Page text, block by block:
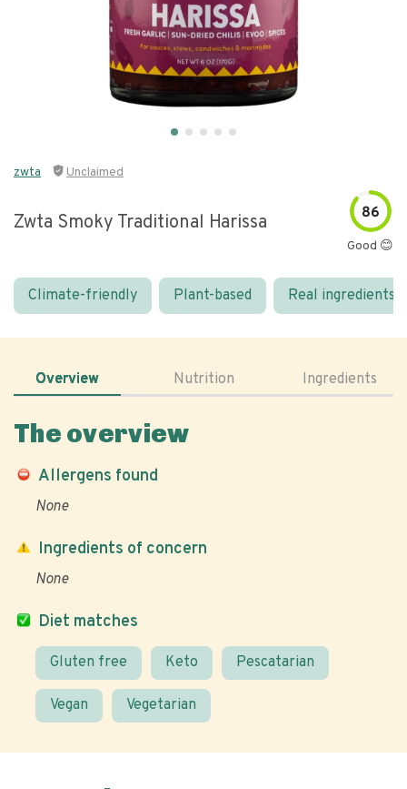
zwta Unclaimed
Zwta Smoky Traditional Harissa 86
Good 😊
Climate-friendly Plant-based Real ingredients
Overview Nutrition Ingredients
The overview
Allergens found
None
Diet matches
Gluten free Keto Pescatarian
Vegan Vegetarian
Ingredients of concern
None